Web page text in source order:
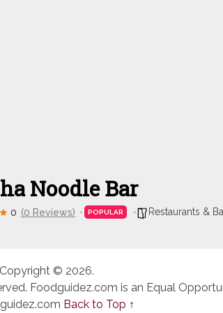
Noodle Bar
0 (0 Reviews) POPULAR Restaurants &
Copyright © 2026.
Foodguidez.com is an Equal
Back to Top ↑